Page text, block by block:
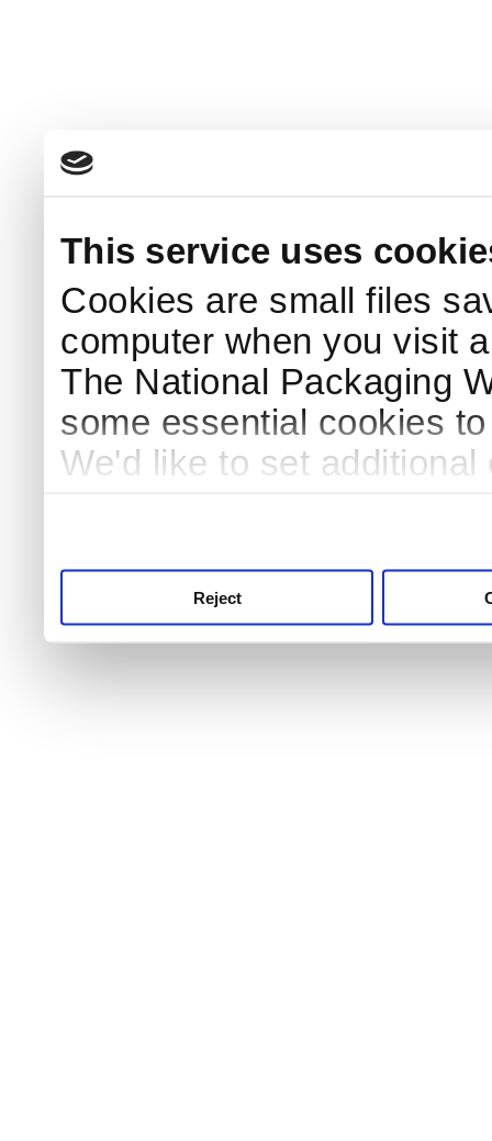
This service uses
Cookies are small files
computer when you visit
The National Packaging
some essential cookies
We'd like to set
Reject